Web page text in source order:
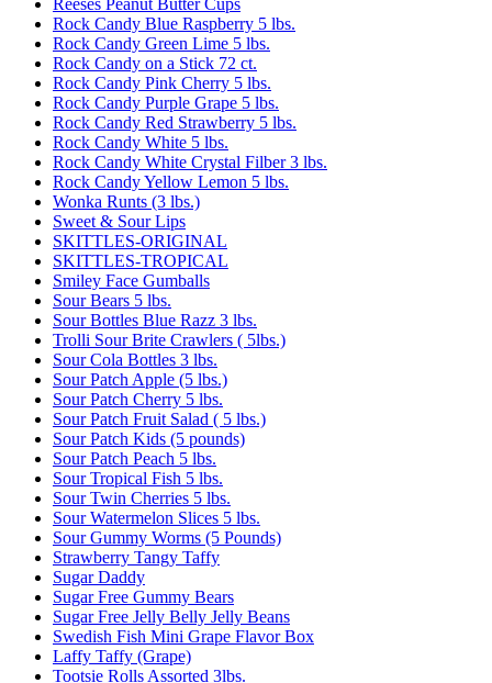
Reeses Peanut Butter Cups
Rock Candy Blue Raspberry 5 lbs.
Rock Candy Green Lime 5 lbs.
Rock Candy on a Stick 72 ct.
Rock Candy Pink Cherry 5 lbs.
Rock Candy Purple Grape 5 lbs.
Rock Candy Red Strawberry 5 lbs.
Rock Candy White 5 lbs.
Rock Candy White Crystal Filber 3 lbs.
Rock Candy Yellow Lemon 5 lbs.
Wonka Runts (3 lbs.)
Sweet & Sour Lips
SKITTLES-ORIGINAL
SKITTLES-TROPICAL
Smiley Face Gumballs
Sour Bears 5 lbs.
Sour Bottles Blue Razz 3 lbs.
Trolli Sour Brite Crawlers ( 5lbs.)
Sour Cola Bottles 3 lbs.
Sour Patch Apple (5 lbs.)
Sour Patch Cherry 5 lbs.
Sour Patch Fruit Salad ( 5 lbs.)
Sour Patch Kids (5 pounds)
Sour Patch Peach 5 lbs.
Sour Tropical Fish 5 lbs.
Sour Twin Cherries 5 lbs.
Sour Watermelon Slices 5 lbs.
Sour Gummy Worms (5 Pounds)
Strawberry Tangy Taffy
Sugar Daddy
Sugar Free Gummy Bears
Sugar Free Jelly Belly Jelly Beans
Swedish Fish Mini Grape Flavor Box
Laffy Taffy (Grape)
Tootsie Rolls Assorted 3lbs.